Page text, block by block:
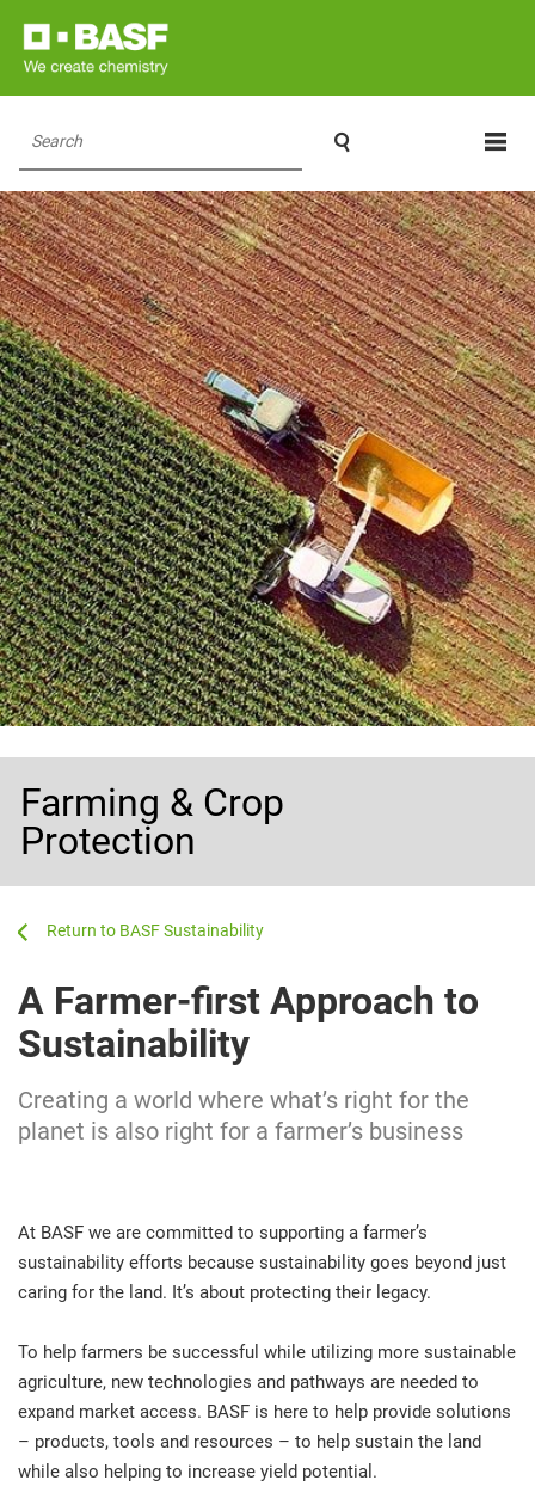
Search 
Farming & Crop
Protection
BASF Sustainability
A Farmer-first Approach to
Sustainability
Creating a world where what’s right for the
planet is also right for a farmer’s business
At BASF we are committed to supporting a farmer’s
sustainability efforts because sustainability goes beyond just
caring for the land. It’s about protecting their legacy.
To help farmers be successful while utilizing more sustainable
agriculture, new technologies and pathways are needed to
expand market access. BASF is here to help provide solutions
– products, tools and resources – to help sustain the land
while also helping to increase yield potential.